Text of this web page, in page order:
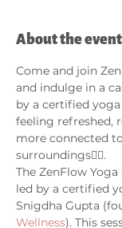
About the event
Come and join
and indulge in a
by a certified
feeling refreshed,
more connected
surroundings🧘‍♀️.
The ZenFlow
led by a certified
Snigdha Gupta
Wellness). This